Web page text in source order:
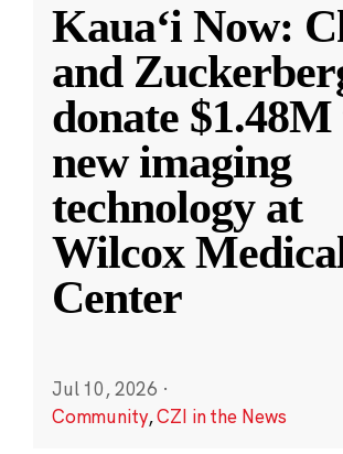
Kauaʻi Now:
and
donate
new imaging
technology at
Wilcox
Center
Jul 10, 2026 ·
Community,CZI in the News